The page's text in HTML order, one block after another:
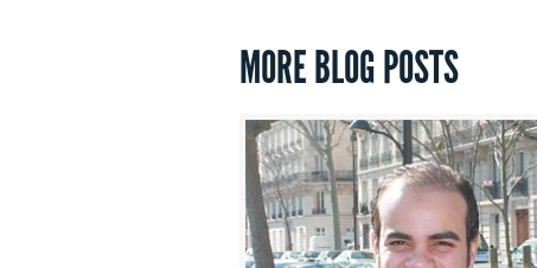
MORE BLOG POSTS